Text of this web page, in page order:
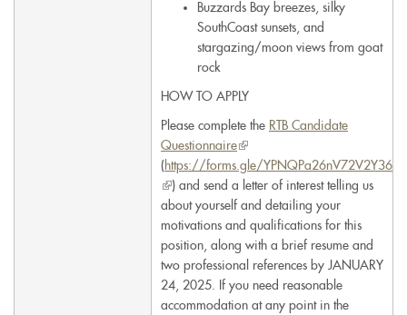
Buzzards Bay breezes, silky
SouthCoast sunsets, and
stargazing/moon views from goat
rock
HOW TO APPLY
Please complete the RTB Candidate
Questionnaire(link
is
external)
( https://forms.gle/YPNQPa26nV72V2Y36
(link
is
external)
) and send a letter of interest telling us
about yourself and detailing your
motivations and qualifications for this
position, along with a brief resume and
two professional references by JANUARY
24, 2025. If you need reasonable
accommodation at any point in the